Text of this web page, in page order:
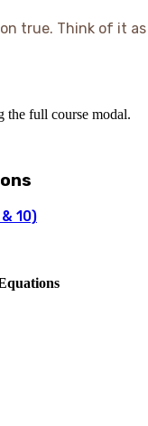
true. Think of it
the full course modal.
10)